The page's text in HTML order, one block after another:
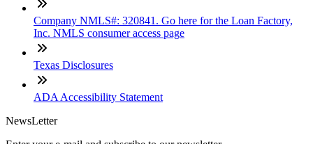
Company NMLS#: 320841. Go here for the Loan Factory,
Inc. NMLS consumer access page
Texas Disclosures
ADA Accessibility Statement
NewsLetter